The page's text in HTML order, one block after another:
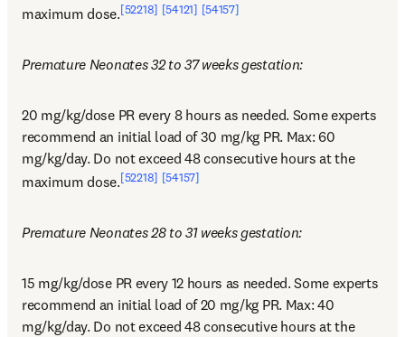
maximum dose.[52218] [54121] [54157]
Premature Neonates 32 to 37 weeks gestation:
20 mg/kg/dose PR every 8 hours as needed. Some experts
recommend an initial load of 30 mg/kg PR. Max: 60
mg/kg/day. Do not exceed 48 consecutive hours at the
maximum dose.[52218] [54157]
Premature Neonates 28 to 31 weeks gestation:
15 mg/kg/dose PR every 12 hours as needed. Some experts
recommend an initial load of 20 mg/kg PR. Max: 40
mg/kg/day. Do not exceed 48 consecutive hours at the